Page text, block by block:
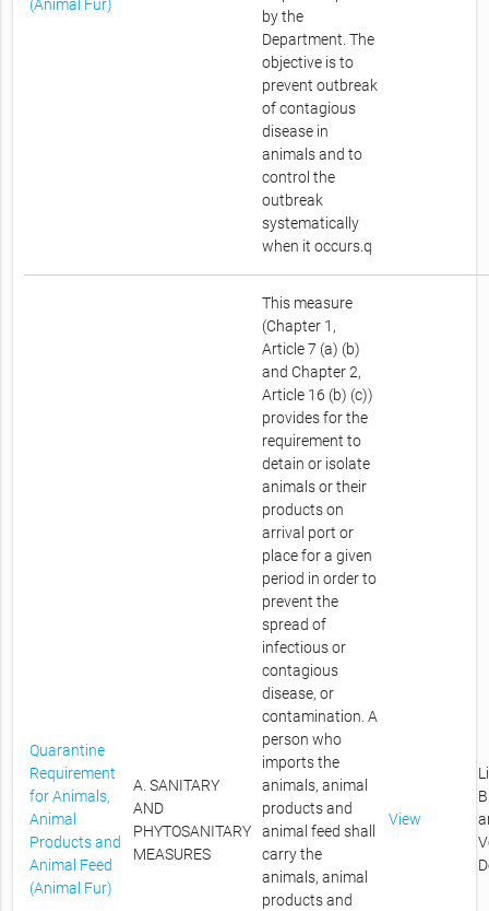
(Animal Fur)
by the
Department. The
objective is to
prevent outbreak
of contagious
disease in
animals and to
control the
outbreak
systematically
when it occurs.q
Quarantine
Requirement
for Animals,
Animal
Products and
Animal Feed
(Animal Fur)
A. SANITARY
AND
PHYTOSANITARY
MEASURES
This measure
(Chapter 1,
Article 7 (a) (b)
and Chapter 2,
Article 16 (b) (c))
provides for the
requirement to
detain or isolate
animals or their
products on
arrival port or
place for a given
period in order to
prevent the
spread of
infectious or
contagious
disease, or
contamination. A
person who
imports the
animals, animal
products and
animal feed shall
carry the
animals, animal
products and
View